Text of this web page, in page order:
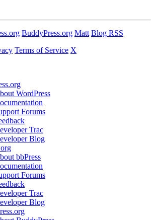
BuddyPress.org Matt Blog RSS
Terms of Service X
WordPress
Forums
Trac
Blog
bbPress
Forums
Trac
Blog